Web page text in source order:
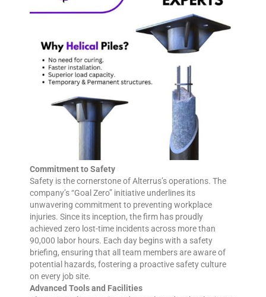
Commitment to Safety
Safety is the cornerstone of Alterrus’s operations. The
company’s “Goal Zero” initiative underlines its
unwavering commitment to preventing workplace
injuries. Since its inception, the firm has proudly
achieved zero lost-time incidents across more than
90,000 labor hours. Each day begins with a safety
briefing, ensuring that all team members are aware of
potential hazards, fostering a proactive safety culture
on every job site.
Advanced Tools and Facilities